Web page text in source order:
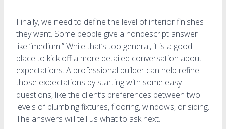
Finally, we need to define the level of interior finishes
they want. Some people give a nondescript answer
like “medium.” While that’s too general, it is a good
place to kick off a more detailed conversation about
expectations. A professional builder can help refine
those expectations by starting with some easy
questions, like the client’s preferences between two
levels of plumbing fixtures, flooring, windows, or siding.
The answers will tell us what to ask next.